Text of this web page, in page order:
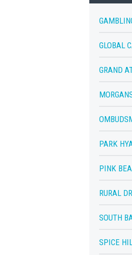
GLOBAL
GRAND
PARK
PINK
RURAL
SOUTH
SPICE